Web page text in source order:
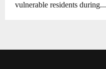
vulnerable residents during...